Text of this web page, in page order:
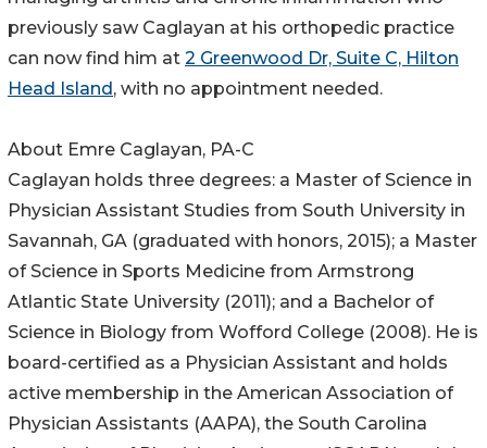
previously saw Caglayan at his orthopedic practice
can now find him at 2 Greenwood Dr, Suite C, Hilton
Head Island , with no appointment needed.
About Emre Caglayan, PA-C
Caglayan holds three degrees: a Master of Science in
Physician Assistant Studies from South University in
Savannah, GA (graduated with honors, 2015); a Master
of Science in Sports Medicine from Armstrong
Atlantic State University (2011); and a Bachelor of
Science in Biology from Wofford College (2008). He is
board-certified as a Physician Assistant and holds
active membership in the American Association of
Physician Assistants (AAPA), the South Carolina